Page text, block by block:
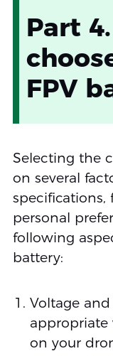
Part
FPV
Selecting the
on several
specifications,
personal
following
battery:
Voltage
appropriate
on your